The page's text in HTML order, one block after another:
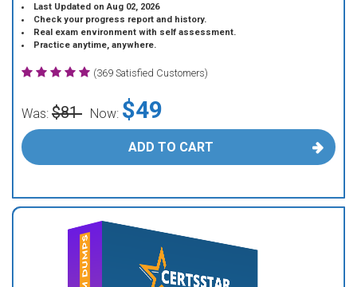
Last Updated on Aug 02, 2026
Check your progress report and history.
Real exam environment with self assessment.
Practice anytime, anywhere.
(369 Satisfied Customers)
Was: $81 Now: $49
ADD TO CART